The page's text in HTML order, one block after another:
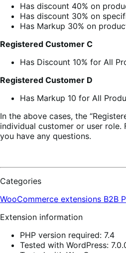
Has discount 40% on
Has discount 30% on
Has Markup 30% on
Registered Customer C
Has Discount 10% for All
Registered Customer D
Has Markup 10 for All
In the above cases, the
individual customer or user
you have any questions.
Categories
WooCommerce extensions B2B
Extension information
PHP version required: 7.4
Tested with WordPress: